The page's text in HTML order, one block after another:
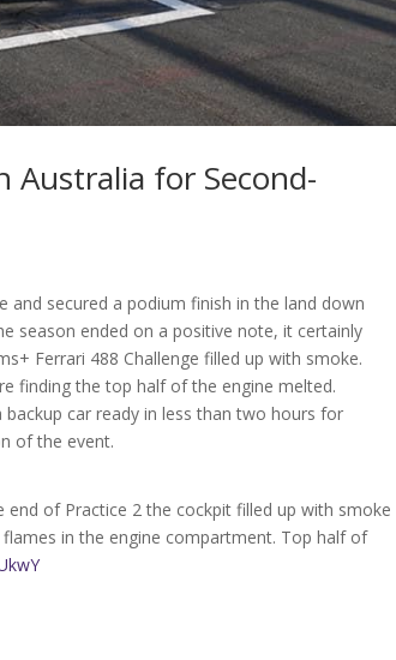
Australia for Second-
and secured a podium finish in the land down
season ended on a positive note, it certainly
Ferrari 488 Challenge filled up with smoke.
finding the top half of the engine melted.
car ready in less than two hours for
of the event.
end of Practice 2 the cockpit filled up with smoke
in the engine compartment. Top half of